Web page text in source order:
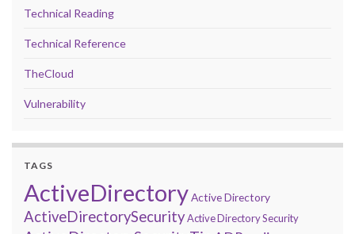
Technical Reading
Technical Reference
TheCloud
Vulnerability
TAGS
ActiveDirectoryActive Directory
ActiveDirectorySecurityActive Directory Security